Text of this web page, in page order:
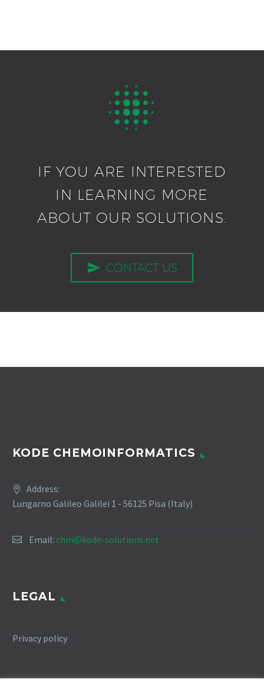


IF YOU ARE INTERESTED
IN LEARNING MORE
ABOUT OUR SOLUTIONS.
 CONTACT US
KODE CHEMOINFORMATICS
Address:
Lungarno Galileo Galilei 1 - 56125 Pisa (Italy)
Email: chm@kode-solutions.net
LEGAL
Privacy policy